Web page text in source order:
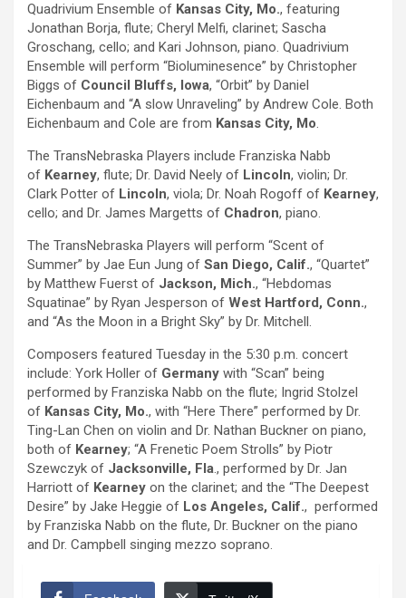
Quadrivium Ensemble of Kansas City, Mo., featuring
Jonathan Borja, flute; Cheryl Melfi, clarinet; Sascha
Groschang, cello; and Kari Johnson, piano. Quadrivium
Ensemble will perform “Bioluminesence” by Christopher
Biggs of Council Bluffs, Iowa, “Orbit” by Daniel
Eichenbaum and “A slow Unraveling” by Andrew Cole. Both
Eichenbaum and Cole are from Kansas City, Mo.
The TransNebraska Players include Franziska Nabb
of Kearney, flute; Dr. David Neely of Lincoln, violin; Dr.
Clark Potter of Lincoln, viola; Dr. Noah Rogoff of Kearney,
cello; and Dr. James Margetts of Chadron, piano.
The TransNebraska Players will perform “Scent of
Summer” by Jae Eun Jung of San Diego, Calif., “Quartet”
by Matthew Fuerst of Jackson, Mich., “Hebdomas
Squatinae” by Ryan Jesperson of West Hartford, Conn.,
and “As the Moon in a Bright Sky” by Dr. Mitchell.
Composers featured Tuesday in the 5:30 p.m. concert
include: York Holler of Germany with “Scan” being
performed by Franziska Nabb on the flute; Ingrid Stolzel
of Kansas City, Mo., with “Here There” performed by Dr.
Ting-Lan Chen on violin and Dr. Nathan Buckner on piano,
both of Kearney; “A Frenetic Poem Strolls” by Piotr
Szewczyk of Jacksonville, Fla., performed by Dr. Jan
Harriott of Kearney on the clarinet; and the “The Deepest
Desire” by Jake Heggie of Los Angeles, Calif., performed
by Franziska Nabb on the flute, Dr. Buckner on the piano
and Dr. Campbell singing mezzo soprano.